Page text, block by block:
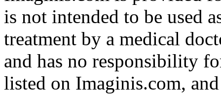
is not intended to be used
treatment by a medical
and has no responsibility
listed on Imaginis.com,